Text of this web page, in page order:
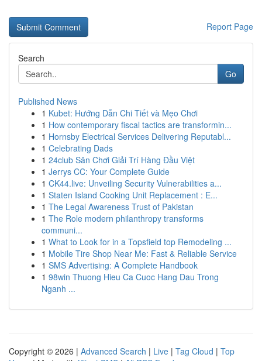
Report Page
Search
Go
Published News
1 Kubet: Hướng Dẫn Chi Tiết và Mẹo Chơi
1 How contemporary fiscal tactics are transformin...
1 Hornsby Electrical Services Delivering Reputabl...
1 Celebrating Dads
1 24club Sân Chơi Giải Trí Hàng Đầu Việt
1 Jerrys CC: Your Complete Guide
1 CK44.live: Unveiling Security Vulnerabilities a...
1 Staten Island Cooking Unit Replacement : E...
1 The Legal Awareness Trust of Pakistan
1 The Role modern philanthropy transforms
communi...
1 What to Look for in a Topsfield top Remodeling ...
1 Mobile Tire Shop Near Me: Fast & Reliable Service
1 SMS Advertising: A Complete Handbook
1 98win Thuong Hieu Ca Cuoc Hang Dau Trong
Nganh ...
Copyright © 2026 | Advanced Search | Live | Tag Cloud | Top